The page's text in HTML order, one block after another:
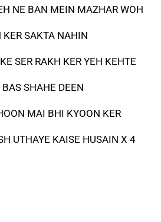
NE BAN MEIN MAZHAR WOH
KER SAKTA NAHIN
SER RAKH KER YEH KEHTE
BAS SHAHE DEEN
MAI BHI KYOON KER
UTHAYE KAISE HUSAIN X 4